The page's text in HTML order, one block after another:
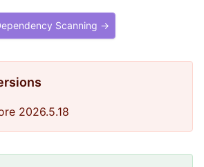
Scanning →
2026.5.18